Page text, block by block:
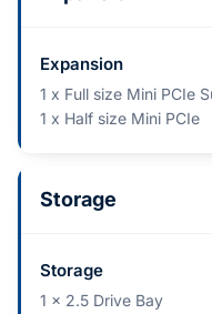
Expansion
1 x Full size Mini PCIe
1 x Half size Mini PCIe
Storage
Storage
1 x 2.5 Drive Bay